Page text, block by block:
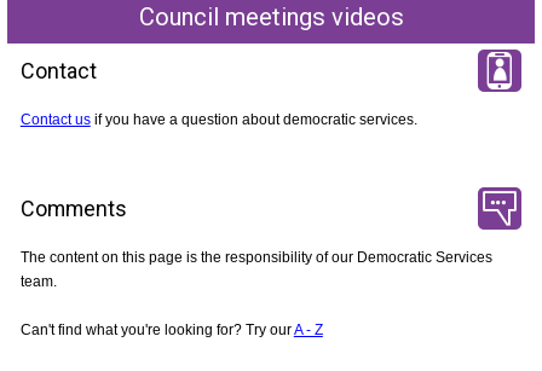
Council meetings videos
Contact
Contact usif you have a question about democratic services.
Comments
The content on this page is the responsibility of our Democratic Services
team.
Can't find what you're looking for? Try ourA - Z